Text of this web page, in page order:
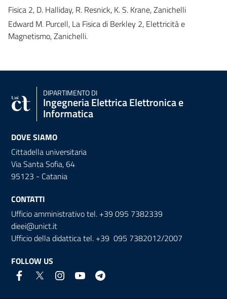
Fisica 2, D. Halliday, R. Resnick, K. S. Krane, Zanichelli
Edward M. Purcell, La Fisica di Berkley 2, Elettricità e
Magnetismo, Zanichelli.
DIPARTIMENTO DI
Ingegneria Elettrica Elettronica e
Informatica
DOVE SIAMO
Cittadella universitaria
Via Santa Sofia, 64
95123 - Catania
CONTATTI
Ufficio amministrativo tel. +39 095 7382339
dieei@unict.it
Ufficio della didattica tel. +39 095 7382012/2007
FOLLOW US